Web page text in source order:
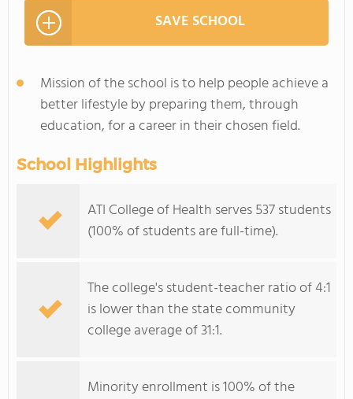
SAVE SCHOOL
Mission of the school is to help people achieve a
better lifestyle by preparing them, through
education, for a career in their chosen field.
School Highlights
ATI College of Health serves 537 students
(100% of students are full-time).
The college's student-teacher ratio of 4:1
is lower than the state community
college average of 31:1.
Minority enrollment is 100% of the